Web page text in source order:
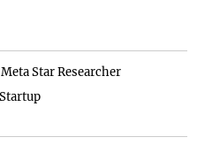
Star Researcher